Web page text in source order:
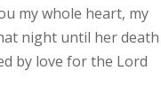
my whole heart, my
night until her death
by love for the Lord